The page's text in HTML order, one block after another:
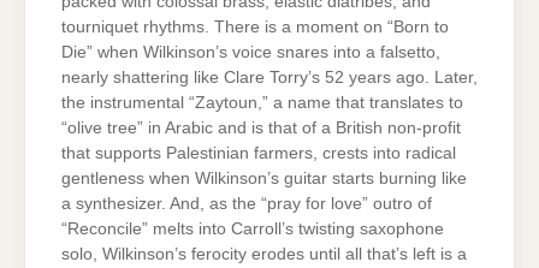
tourniquet rhythms. There is a moment on “Born to
Die” when Wilkinson’s voice snares into a falsetto,
nearly shattering like Clare Torry’s 52 years ago. Later,
the instrumental “Zaytoun,” a name that translates to
“olive tree” in Arabic and is that of a British non-profit
that supports Palestinian farmers, crests into radical
gentleness when Wilkinson’s guitar starts burning like
a synthesizer. And, as the “pray for love” outro of
“Reconcile” melts into Carroll’s twisting saxophone
solo, Wilkinson’s ferocity erodes until all that’s left is a